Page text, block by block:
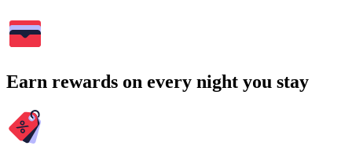
Earn rewards on every night you stay